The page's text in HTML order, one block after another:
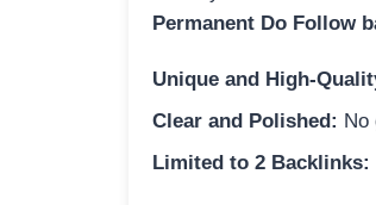
Permanent Do Follow
Unique and High-
Clear and Polished: No
Limited to 2 Backlinks: